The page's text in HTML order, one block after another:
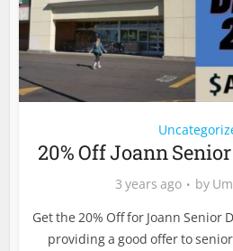
20% Off Joann
3 years ago by
Get the 20% Off for Joann Senior
providing a good offer to